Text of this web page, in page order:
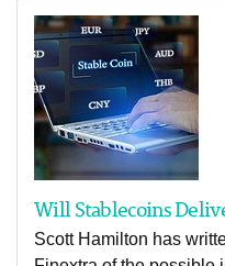
Will Stablecoins
Scott Hamilton has